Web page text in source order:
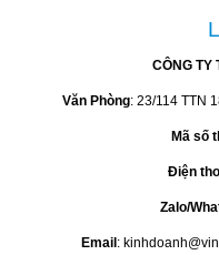
CÔNG TY
Văn Phòng: 23/114 TTN
Mã số
Điện
Zalo/
Email :